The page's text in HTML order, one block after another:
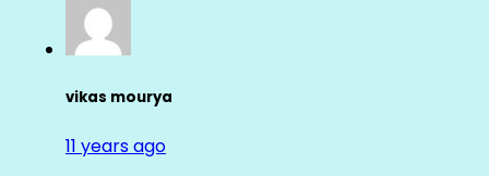
vikas mourya
11 years ago